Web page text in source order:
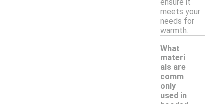
ensure it
meets your
needs for
warmth.
What
materi
als are
comm
only
used in